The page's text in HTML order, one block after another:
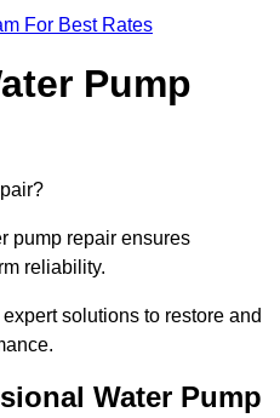
For Best Rates
Pump
pump repair ensures
reliability.
solutions to restore and
Water Pump